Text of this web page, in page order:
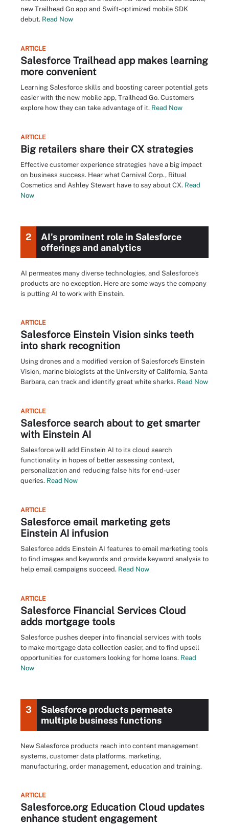
new Trailhead Go app and Swift-optimized mobile SDK
debut. Read Now
ARTICLE
Salesforce Trailhead app makes learning
more convenient
Learning Salesforce skills and boosting career potential gets
easier with the new mobile app, Trailhead Go. Customers
explore how they can take advantage of it. Read Now
ARTICLE
Big retailers share their CX strategies
Effective customer experience strategies have a big impact
on business success. Hear what Carnival Corp., Ritual
Cosmetics and Ashley Stewart have to say about CX. Read
Now
2
AI's prominent role in Salesforce
offerings and analytics
AI permeates many diverse technologies, and Salesforce's
products are no exception. Here are some ways the company
is putting AI to work with Einstein.
ARTICLE
Salesforce Einstein Vision sinks teeth
into shark recognition
Using drones and a modified version of Salesforce's Einstein
Vision, marine biologists at the University of California, Santa
Barbara, can track and identify great white sharks. Read Now
ARTICLE
Salesforce search about to get smarter
with Einstein AI
Salesforce will add Einstein AI to its cloud search
functionality in hopes of better assessing context,
personalization and reducing false hits for end-user
queries. Read Now
ARTICLE
Salesforce email marketing gets
Einstein AI infusion
Salesforce adds Einstein AI features to email marketing tools
to find images and keywords and provide keyword analysis to
help email campaigns succeed. Read Now
ARTICLE
Salesforce Financial Services Cloud
adds mortgage tools
Salesforce pushes deeper into financial services with tools
to make mortgage data collection easier, and to find upsell
opportunities for customers looking for home loans. Read
Now
3
Salesforce products permeate
multiple business functions
New Salesforce products reach into content management
systems, customer data platforms, marketing,
manufacturing, order management, education and training.
ARTICLE
Salesforce.org Education Cloud updates
enhance student engagement